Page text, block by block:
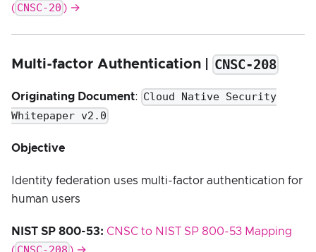
( CNSC-20 ) →
Multi-factor Authentication | CNSC-208
Originating Document: Cloud Native Security
Whitepaper v2.0
Objective
Identity federation uses multi-factor authentication for
human users
NIST SP 800-53: CNSC to NIST SP 800-53 Mapping